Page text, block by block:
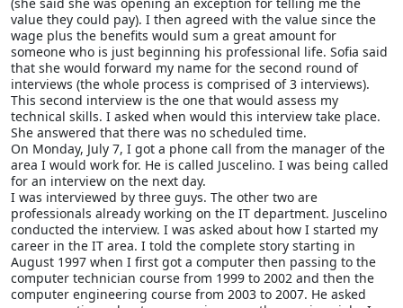
value they could pay). I then agreed with the value since the
wage plus the benefits would sum a great amount for
someone who is just beginning his professional life. Sofia said
that she would forward my name for the second round of
interviews (the whole process is comprised of 3 interviews).
This second interview is the one that would assess my
technical skills. I asked when would this interview take place.
She answered that there was no scheduled time.
On Monday, July 7, I got a phone call from the manager of the
area I would work for. He is called Juscelino. I was being called
for an interview on the next day.
I was interviewed by three guys. The other two are
professionals already working on the IT department. Juscelino
conducted the interview. I was asked about how I started my
career in the IT area. I told the complete story starting in
August 1997 when I first got a computer then passing to the
computer technician course from 1999 to 2002 and then the
computer engineering course from 2003 to 2007. He asked